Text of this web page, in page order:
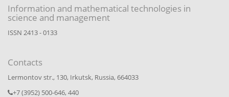
Information and mathematical technologies in
science and management
ISSN 2413 - 0133
Contacts
Lermontov str., 130, Irkutsk, Russia, 664033
+7 (3952) 500-646, 440